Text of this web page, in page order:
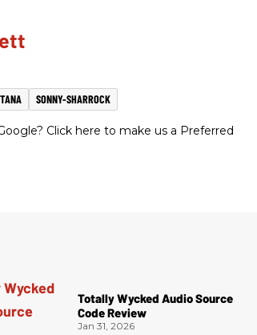
SONNY-SHARROCK
Click here to make us a Preferred
Totally Wycked Audio Source
Code Review
Jan 31, 2026